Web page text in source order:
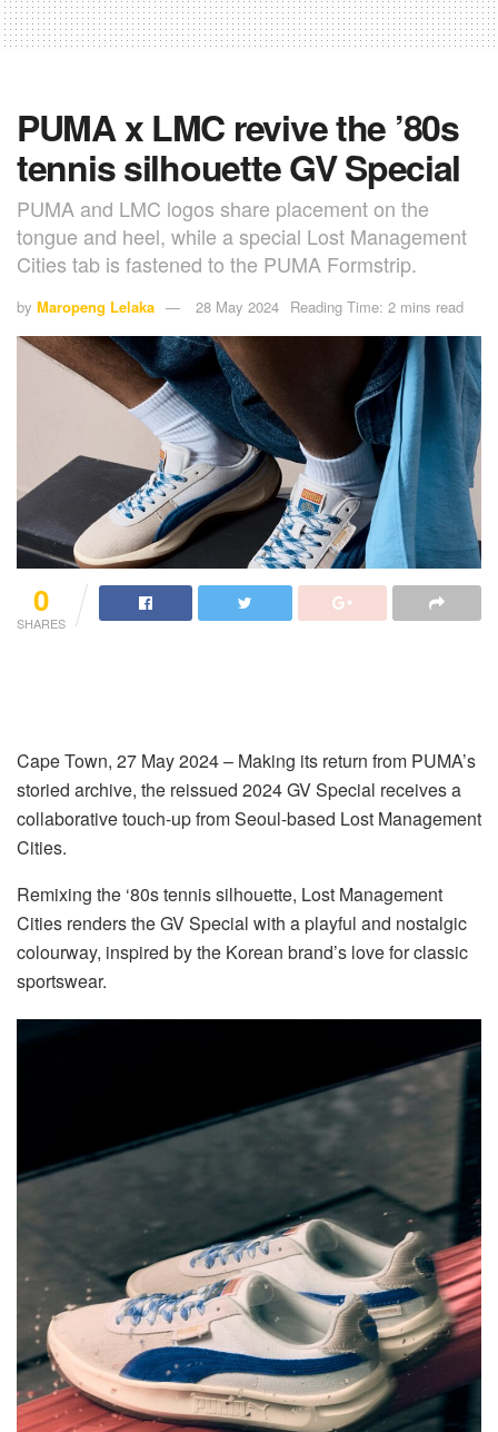
PUMA x LMC revive the ’80s
tennis silhouette GV Special
PUMA and LMC logos share placement on the
tongue and heel, while a special Lost Management
Cities tab is fastened to the PUMA Formstrip.
by Maropeng Lelaka 28 May 2024 Reading Time: 2 mins read
0
SHARES
Cape Town, 27 May 2024– Making its return from PUMA’s
storied archive, the reissued 2024 GV Special receives a
collaborativetouch-up from Seoul-based Lost Management
Cities.
Remixing the ‘80s tennis silhouette, Lost Management
Cities renders the GV Special with a playful and nostalgic
colourway, inspired by the Korean brand’s love for classic
sportswear.